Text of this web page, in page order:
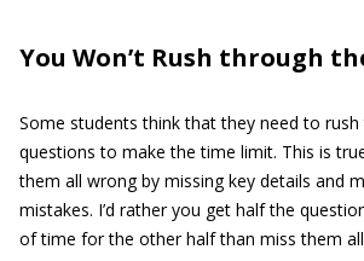
You Won’t Rush through
Some students think that they need to
questions to make the time limit. This is
them all wrong by missing key details and
mistakes. I’d rather you get half the
of time for the other half than miss them